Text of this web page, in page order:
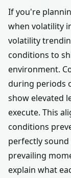
If you're
when volatility
volatility
conditions to
environment.
during periods
show elevated
execute. This
conditions
perfectly
prevailing
explain what